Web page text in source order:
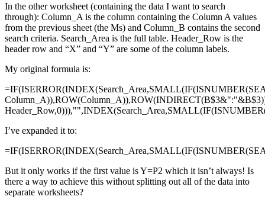
In the other worksheet (containing the data I want to search
through): Column_A is the column containing the Column A values
from the previous sheet (the Ms) and Column_B contains the second
search criteria. Search_Area is the full table. Header_Row is the
header row and “X” and “Y” are some of the column labels.
My original formula is:
I’ve expanded it to:
But it only works if the first value is Y=P2 which it isn’t always! Is
there a way to achieve this without splitting out all of the data into
separate worksheets?